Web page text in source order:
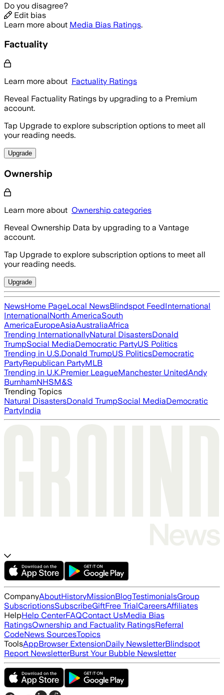
Do you disagree?
Edit bias
Learn more about Media Bias Ratings.
Factuality
Learn more about Factuality Ratings
Reveal Factuality Ratings by upgrading to a Premium
account.
Tap Upgrade to explore subscription options to meet all
your reading needs.
Upgrade
Ownership
Learn more about Ownership categories
Reveal Ownership Data by upgrading to a Vantage
account.
Tap Upgrade to explore subscription options to meet all
your reading needs.
Upgrade
NewsHome PageLocal NewsBlindspot FeedInternational
InternationalNorth AmericaSouth
AmericaEuropeAsiaAustraliaAfrica
Trending InternationallyNatural DisastersDonald
TrumpSocial MediaDemocratic PartyUS Politics
Trending in U.S.Donald TrumpUS PoliticsDemocratic
PartyRepublican PartyMLB
Trending in U.K.Premier LeagueManchester UnitedAndy
BurnhamNHSM&S
Trending Topics
Natural DisastersDonald TrumpSocial MediaDemocratic
PartyIndia
CompanyAboutHistoryMissionBlogTestimonialsGroup
SubscriptionsSubscribeGiftFree TrialCareersAffiliates
HelpHelp CenterFAQContact UsMedia Bias
RatingsOwnership and Factuality RatingsReferral
CodeNews SourcesTopics
ToolsAppBrowser ExtensionDaily NewsletterBlindspot
Report NewsletterBurst Your Bubble Newsletter